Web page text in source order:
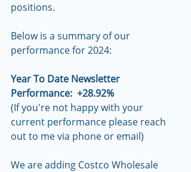
positions.
Below is a summary of our
performance for 2024:
Year To Date Newsletter
Performance:  +28.92%
(If you're not happy with your
current performance please reach
out to me via phone or email)
We are adding Costco Wholesale